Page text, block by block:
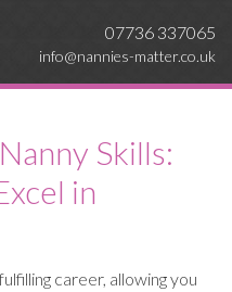
07736 337065
info@nannies-matter.co.uk
Skills:
in
career, allowing you